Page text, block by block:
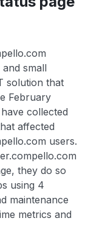
small
solution that
February
collected
affected
users.
they do so
using 4
maintenance
metrics and